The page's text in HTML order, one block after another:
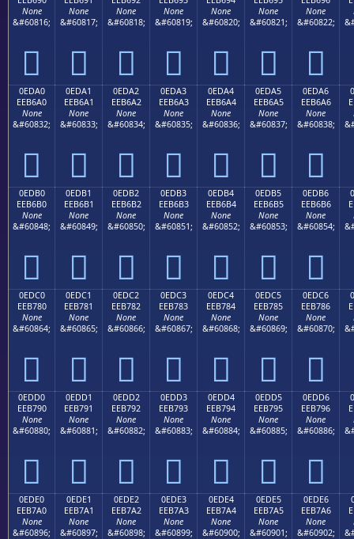
None
&#60816;

None
&#60817;

None
&#60818;

None
&#60819;

None
&#60820;

None
&#60821;

None
&#60822;

0EDA0
EEB6A0
None
&#60832;

0EDA1
EEB6A1
None
&#60833;

0EDA2
EEB6A2
None
&#60834;

0EDA3
EEB6A3
None
&#60835;

0EDA4
EEB6A4
None
&#60836;

0EDA5
EEB6A5
None
&#60837;

0EDA6
EEB6A6
None
&#60838;

0EDB0
EEB6B0
None
&#60848;

0EDB1
EEB6B1
None
&#60849;

0EDB2
EEB6B2
None
&#60850;

0EDB3
EEB6B3
None
&#60851;

0EDB4
EEB6B4
None
&#60852;

0EDB5
EEB6B5
None
&#60853;

0EDB6
EEB6B6
None
&#60854;

0EDC0
EEB780
None
&#60864;

0EDC1
EEB781
None
&#60865;

0EDC2
EEB782
None
&#60866;

0EDC3
EEB783
None
&#60867;

0EDC4
EEB784
None
&#60868;

0EDC5
EEB785
None
&#60869;

0EDC6
EEB786
None
&#60870;

0EDD0
EEB790
None
&#60880;

0EDD1
EEB791
None
&#60881;

0EDD2
EEB792
None
&#60882;

0EDD3
EEB793
None
&#60883;

0EDD4
EEB794
None
&#60884;

0EDD5
EEB795
None
&#60885;

0EDD6
EEB796
None
&#60886;

0EDE0
EEB7A0
None
&#60896;
0EDE1
EEB7A1
None
&#60897;
0EDE2
EEB7A2
None
&#60898;
0EDE3
EEB7A3
None
&#60899;
0EDE4
EEB7A4
None
&#60900;
0EDE5
EEB7A5
None
&#60901;
0EDE6
EEB7A6
None
&#60902;